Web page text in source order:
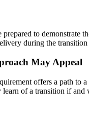
prepared to demonstrate
during the
May Appeal
offers a path to
of a transition if and